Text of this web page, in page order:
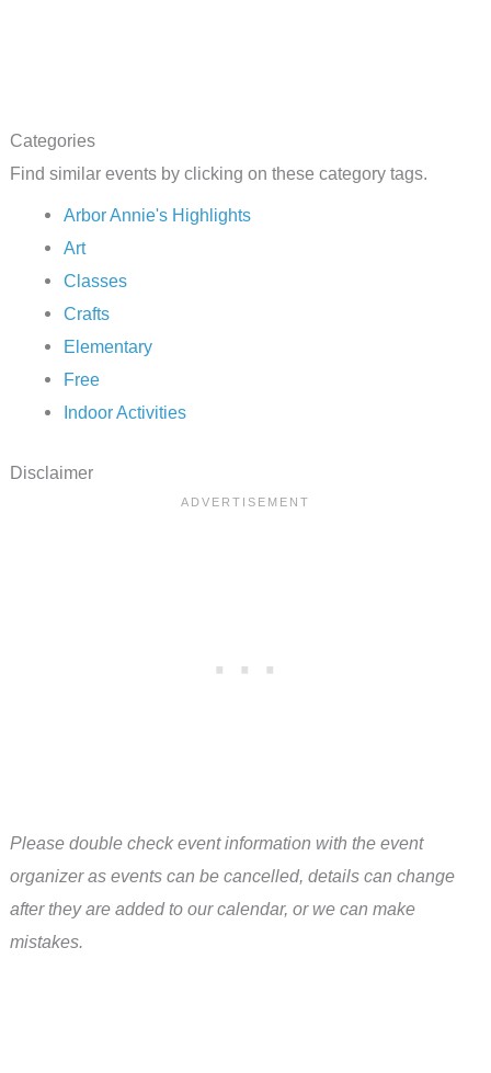
Categories
Find similar events by clicking on these category tags.
Arbor Annie's Highlights
Art
Classes
Crafts
Elementary
Free
Indoor Activities
Disclaimer
Please double check event information with the event
organizer as events can be cancelled, details can change
after they are added to our calendar, or we can make
mistakes.